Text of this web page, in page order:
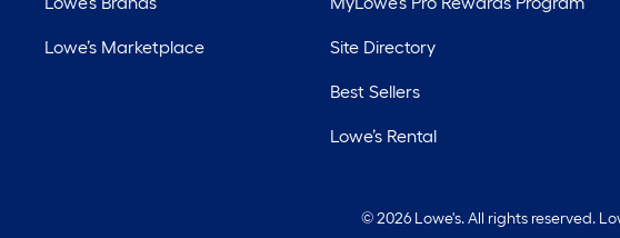
Lowe’s Marketplace Site Directory
Best Sellers
Lowe’s Rental
© 2026 Lowe's. All rights reserved.